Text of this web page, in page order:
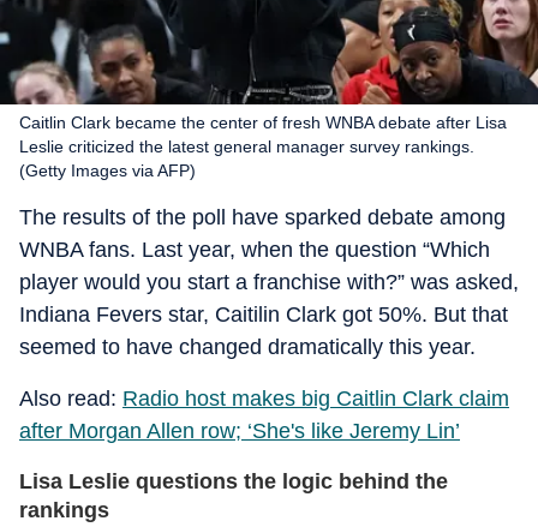
Caitlin Clark became the center of fresh WNBA debate after Lisa
Leslie criticized the latest general manager survey rankings.
(Getty Images via AFP)
The results of the poll have sparked debate among
WNBA fans. Last year, when the question “Which
player would you start a franchise with?” was asked,
Indiana Fevers star, Caitilin Clark got 50%. But that
seemed to have changed dramatically this year.
Also read: Radio host makes big Caitlin Clark claim
after Morgan Allen row; ‘She's like Jeremy Lin’
Lisa Leslie questions the logic behind the
rankings